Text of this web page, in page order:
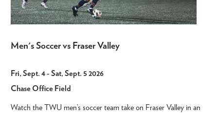
Men's Soccer vs Fraser Valley
Fri, Sept. 4- Sat, Sept. 5 2026
Chase Office Field
Watch the TWU men’s soccer team take on Fraser Valley in an